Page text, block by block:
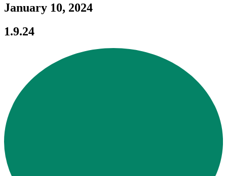
January 10, 2024
1.9.24